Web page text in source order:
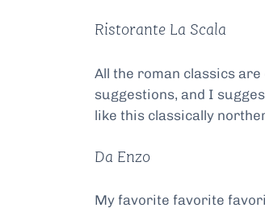
Ristorante La Scala
All the roman classics
suggestions, and I
like this classically
Da Enzo
My favorite favorite